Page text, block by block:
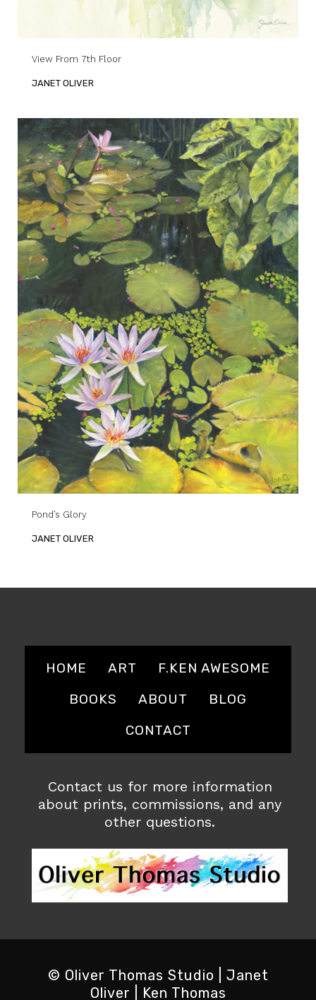
View From 7th Floor
JANET OLIVER
Pond’s Glory
JANET OLIVER
HOME ART
F.KEN AWESOME
BOOKS
ABOUT
BLOG
CONTACT
Contact us for more information
about prints, commissions, and any
other questions.
© Oliver Thomas Studio | Janet
Oliver | Ken Thomas